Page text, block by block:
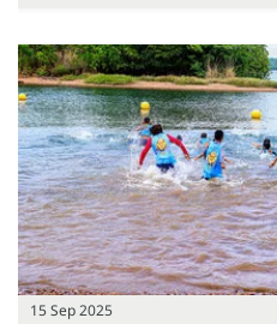
15 Sep 2025